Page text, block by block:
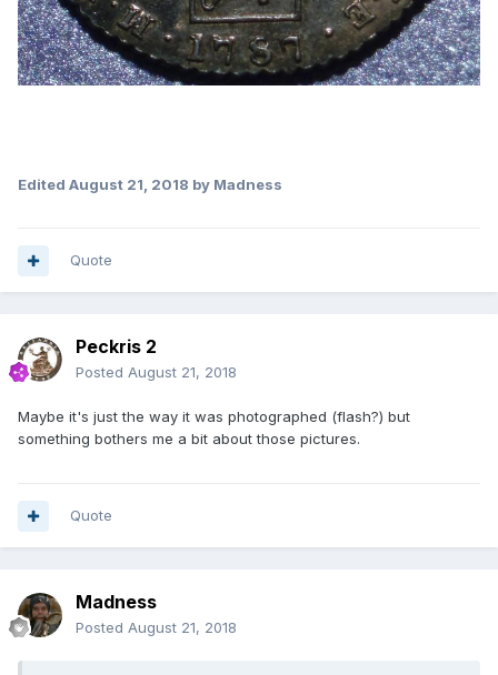
Edited August 21, 2018 by Madness
Quote
Peckris 2
Posted August 21, 2018
Maybe it's just the way it was photographed (flash?) but
something bothers me a bit about those pictures.
Quote
Madness
Posted August 21, 2018